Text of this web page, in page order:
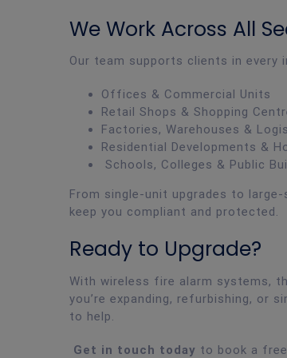
We Work Across All
Our team supports clients in every
Offices & Commercial Units
Retail Shops & Shopping
Factories, Warehouses &
Residential Developments &
Schools, Colleges & Public
From single-unit upgrades to
keep you compliant and protected.
Ready to Upgrade?
With wireless fire alarm systems,
you’re expanding, refurbishing, or
to help.
Get in touch today to book a